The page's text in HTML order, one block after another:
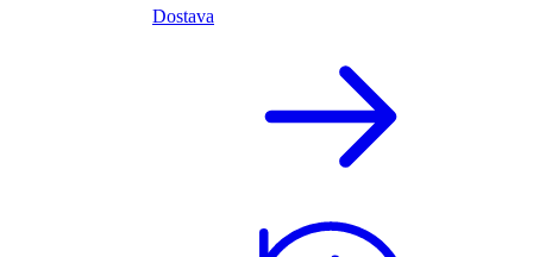
Dostava